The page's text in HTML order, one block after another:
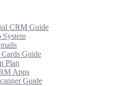
CRM Guide
Guide
Plan
Apps
Guide